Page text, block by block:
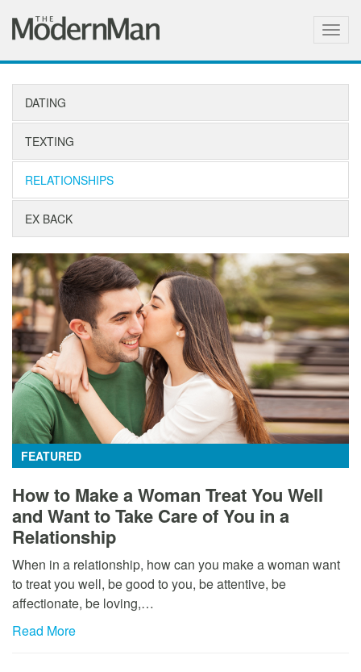
DATING
TEXTING
RELATIONSHIPS
EX BACK
FEATURED
How to Make a Woman Treat You Well
and Want to Take Care of You in a
Relationship
When in a relationship, how can you make a woman want
to treat you well, be good to you, be attentive, be
affectionate, be loving,…
Read More